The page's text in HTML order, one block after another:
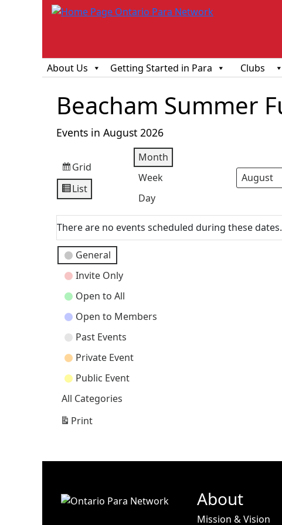
About Us
Getting Started in Para Clubs
Beacham Summer
Events in August 2026
View
as
Grid
View
List
Month
Week
Day
Month
Year
There are no events scheduled during these dates.
Event
Categories
General
Invite Only
Open to All
Open to Members
Past Events
Private Event
Public Event
All Categories
Print
View
About
Mission & Vision